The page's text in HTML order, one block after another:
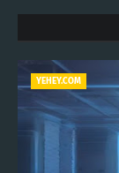
YEHEY.COM